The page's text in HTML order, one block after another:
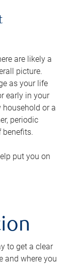
are likely a
picture.
as your life
early in your
or a
periodic
put you on
to get a clear
and where you